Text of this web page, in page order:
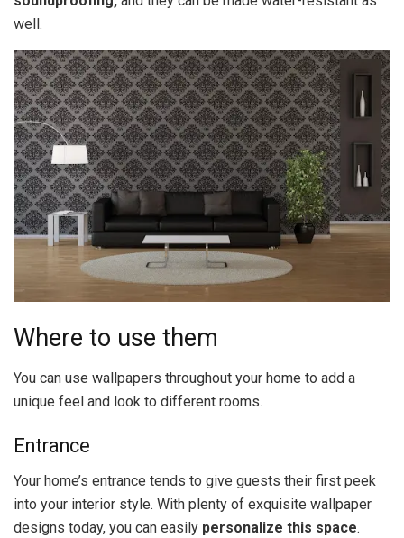
well.
Where to use them
You can use wallpapers throughout your home to add a
unique feel and look to different rooms.
Entrance
Your home’s entrance tends to give guests their first peek
into your interior style. With plenty of exquisite wallpaper
designs today, you can easily personalize this space.